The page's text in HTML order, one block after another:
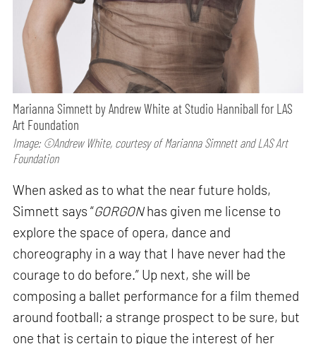
Marianna Simnett by Andrew White at Studio Hanniball for LAS
Art Foundation
Image: ©Andrew White, courtesy of Marianna Simnett and LAS Art
Foundation
When asked as to what the near future holds,
Simnett says “GORGONhas given me license to
explore the space of opera, dance and
choreography in a way that I have never had the
courage to do before.” Up next, she will be
composing a ballet performance for a film themed
around football; a strange prospect to be sure, but
one that is certain to pique the interest of her